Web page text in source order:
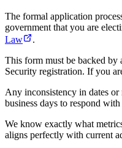
The formal application
government that you are
Law
.
This form must be backed by
Security registration. If you
Any inconsistency in dates
business days to respond
We know exactly what
aligns perfectly with current